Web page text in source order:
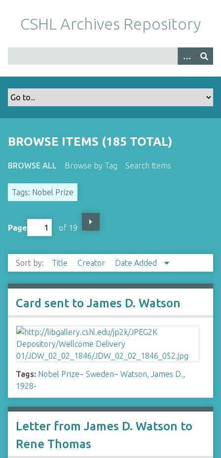
m
CSHL Archives Repository
BROWSE ITEMS (185 TOTAL)
BROWSE ALL Browse by Tag Search Items
Tags: Nobel Prize
Page of 19
Sort by: Title Creator Date Added
Card sent to James D. Watson
Tags: Nobel Prize~ Sweden~ Watson, James D.,
1928-
Letter from James D. Watson to
Rene Thomas